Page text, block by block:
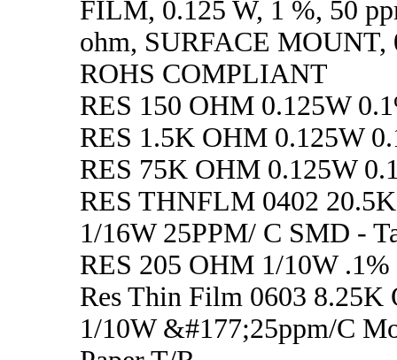
FILM, 0.125 W, 1 %, 50
ohm, SURFACE MOUNT,
ROHS COMPLIANT
RES 150 OHM 0.125W
RES 1.5K OHM 0.125W
RES 75K OHM 0.125W
RES THNFLM 0402
1/16W 25PPM/ C SMD -
RES 205 OHM 1/10W
Res Thin Film 0603 8.25K
1/10W &#177;25ppm/C